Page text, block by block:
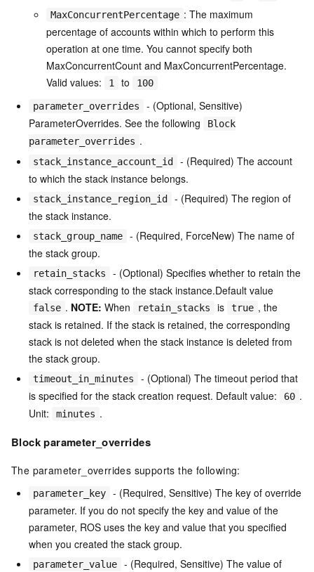
MaxConcurrentPercentage : The maximum
percentage of accounts within which to perform this
operation at one time. You cannot specify both
MaxConcurrentCount and MaxConcurrentPercentage.
Valid values:
1 to 100
parameter_overrides
- (Optional, Sensitive)
ParameterOverrides. See the following
Block
parameter_overrides .
stack_instance_account_id
- (Required) The account
to which the stack instance belongs.
stack_instance_region_id
- (Required) The region of
the stack instance.
stack_group_name
- (Required, ForceNew) The name of
the stack group.
retain_stacks
- (Optional) Specifies whether to retain the
stack corresponding to the stack instance.Default value
false . NOTE: When retain_stacks is true , the
stack is retained. If the stack is retained, the corresponding
stack is not deleted when the stack instance is deleted from
the stack group.
timeout_in_minutes
- (Optional) The timeout period that
is specified for the stack creation request. Default value:
60 .
Unit:
minutes .
Block parameter_overrides
The parameter_overrides supports the following:
parameter_key
- (Required, Sensitive) The key of override
parameter. If you do not specify the key and value of the
parameter, ROS uses the key and value that you specified
when you created the stack group.
parameter_value
- (Required, Sensitive) The value of